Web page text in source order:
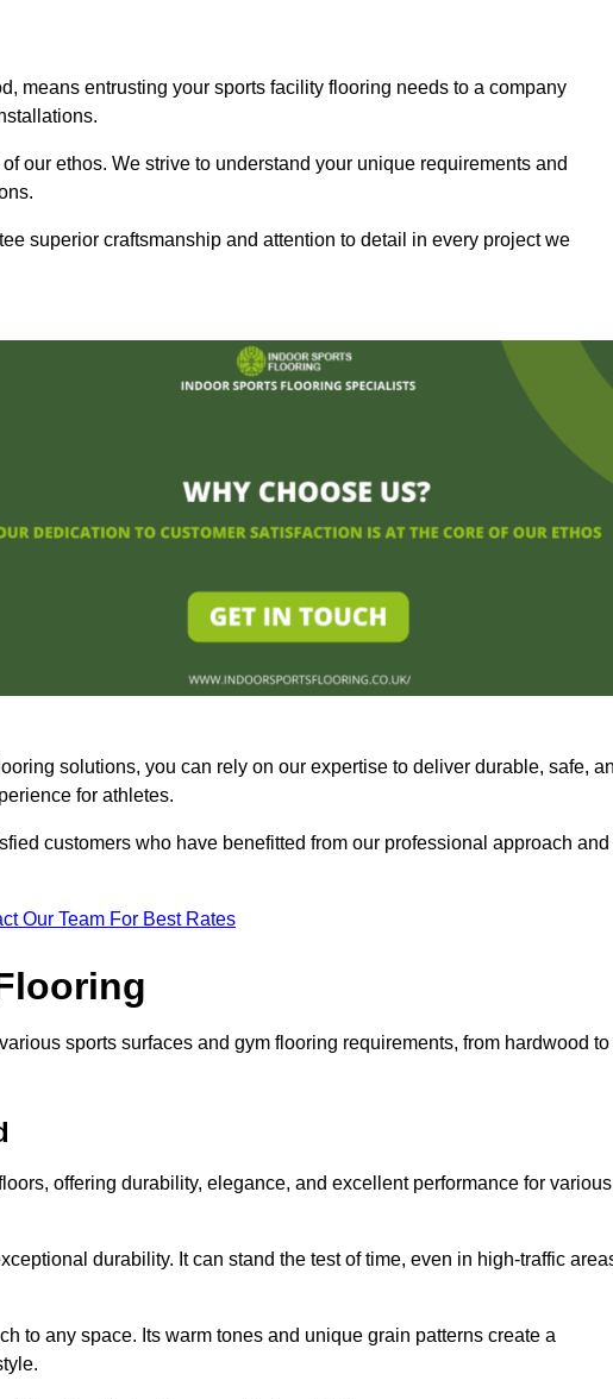
means entrusting your sports facility flooring needs to a company
our ethos. We strive to understand your unique requirements and
superior craftsmanship and attention to detail in every project we
solutions, you can rely on our expertise to deliver durable, safe,
for athletes.
customers who have benefitted from our professional approach and
Our Team For Best Rates
sports surfaces and gym flooring requirements, from hardwood to
offering durability, elegance, and excellent performance for various
durability. It can stand the test of time, even in high-traffic
to any space. Its warm tones and unique grain patterns create a